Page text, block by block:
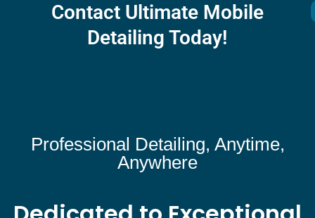
Contact Ultimate Mobile
Detailing Today!
Professional Detailing, Anytime,
Anywhere